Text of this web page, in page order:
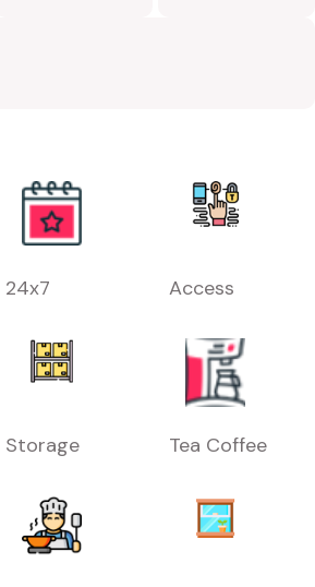
24x7 Access
Storage Tea Coffee